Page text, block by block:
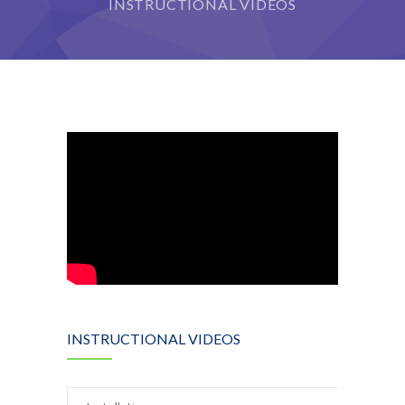
INSTRUCTIONAL VIDEOS
INSTRUCTIONAL VIDEOS